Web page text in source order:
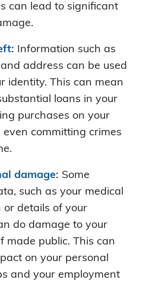
can lead to significant
Information such as
address can be used
identity. This can mean
loans in your
purchases on your
even committing crimes
damage: Some
such as your medical
or details of your
do damage to your
made public. This can
on your personal
and your employment